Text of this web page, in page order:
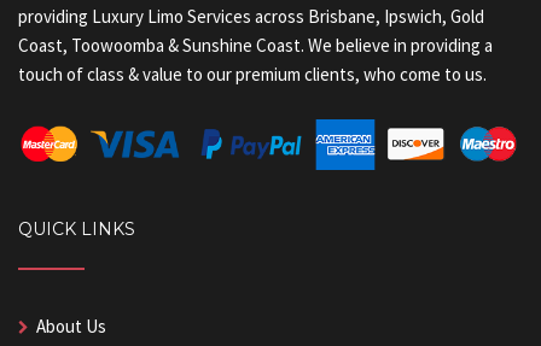
providing Luxury Limo Services across Brisbane, Ipswich, Gold
Coast, Toowoomba & Sunshine Coast. We believe in providing a
touch of class & value to our premium clients, who come to us.
QUICK LINKS
About Us